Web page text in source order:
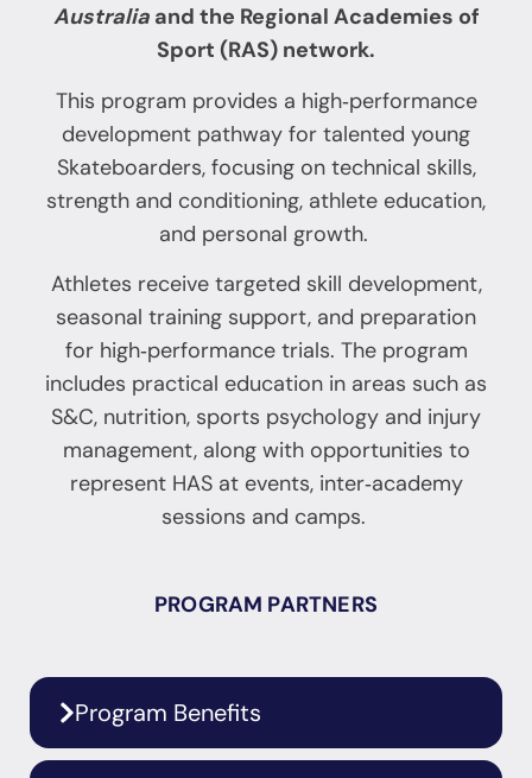
Australiaand the Regional Academies of
Sport (RAS) network.
This program provides a high‑performance
development pathway for talented young
Skateboarders, focusing on technical skills,
strength and conditioning, athlete education,
and personal growth.
Athletes receive targeted skill development,
seasonal training support, and preparation
for high‑performance trials. The program
includes practical education in areas such as
S&C, nutrition, sports psychology and injury
management, along with opportunities to
represent HAS at events, inter‑academy
sessions and camps.
PROGRAM PARTNERS
Program Benefits